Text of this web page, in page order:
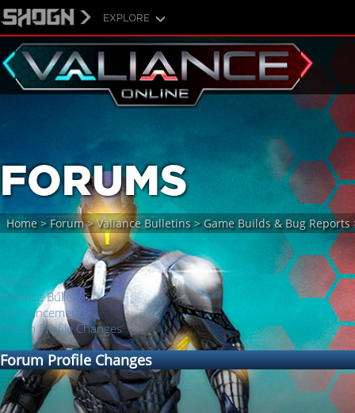
EXPLORE
FORUMS
Home> Forum> Valiance Bulletins> Game Builds & Bug Reports
Forum
Valiance Bulletins
Announcements
Forum Profile Changes
Forum Profile Changes